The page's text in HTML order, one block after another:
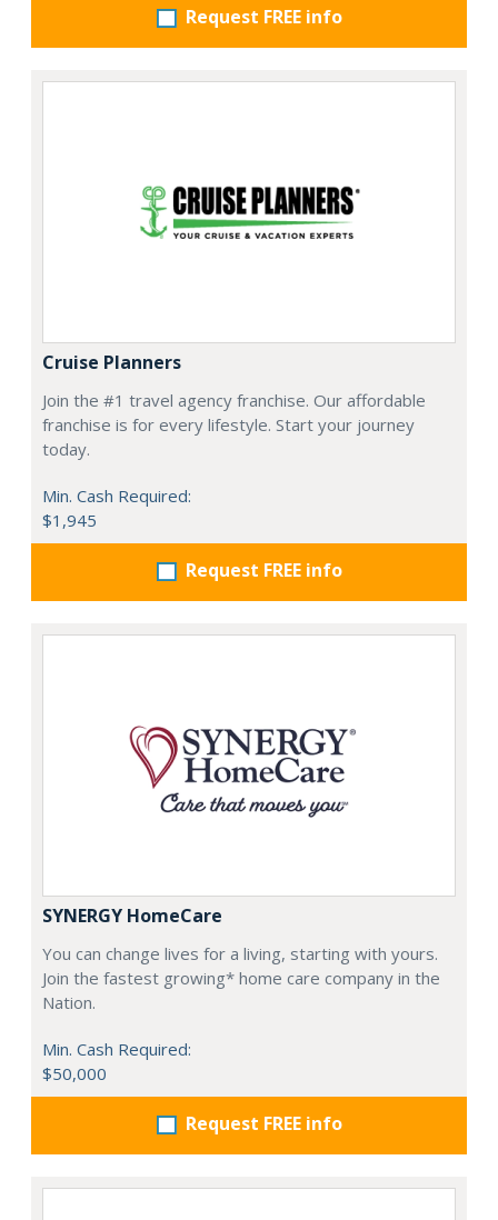
Request FREE info
Cruise Planners
Join the #1 travel agency franchise. Our affordable
franchise is for every lifestyle. Start your journey
today.
Min. Cash Required:
$1,945
Request FREE info
SYNERGY HomeCare
You can change lives for a living, starting with yours.
Join the fastest growing* home care company in the
Nation.
Min. Cash Required:
$50,000
Request FREE info